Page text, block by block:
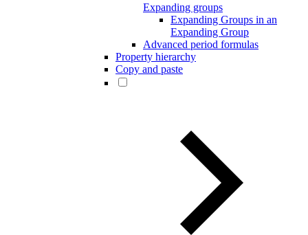
Expanding groups
Expanding Groups in an
Expanding Group
Advanced period formulas
Property hierarchy
Copy and paste